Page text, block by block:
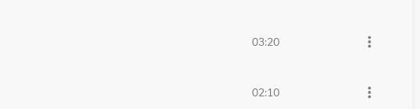
03:20 more_vert
02:10 more_vert